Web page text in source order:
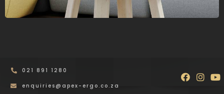
021 891 1280
enquiries@apex-ergo.co.za